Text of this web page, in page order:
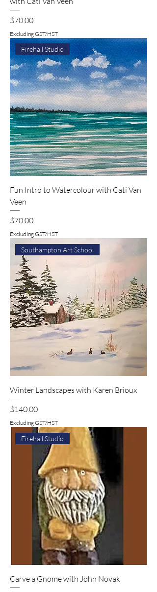
Price
$70.00
Excluding GST/HST
Firehall Studio
Fun Intro to Watercolour with Cati Van
Veen
Price
$70.00
Excluding GST/HST
Southampton Art School
Winter Landscapes with Karen Brioux
Price
$140.00
Excluding GST/HST
Firehall Studio
Carve a Gnome with John Novak